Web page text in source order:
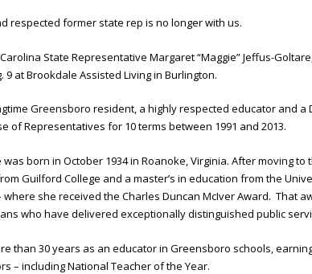
respected former state rep is no longer with us.
State Representative Margaret “Maggie” Jeffus-
9 at Brookdale Assisted Living in Burlington.
Greensboro resident, a highly respected educator and a
of Representatives for 10 terms between 1991 and 2013.
was born in October 1934 in Roanoke, Virginia. After moving
Guilford College and a master’s in education from the
she received the Charles Duncan McIver Award. That
who have delivered exceptionally distinguished public
than 30 years as an educator in Greensboro schools,
– including National Teacher of the Year.